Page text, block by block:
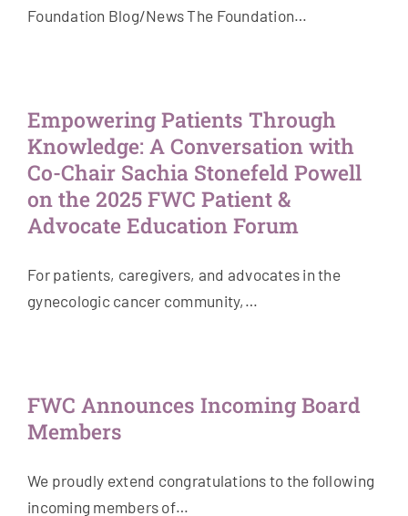
Foundation Blog/News The Foundation…
Empowering Patients Through
Knowledge: A Conversation with
Co-Chair Sachia Stonefeld Powell
on the 2025 FWC Patient &
Advocate Education Forum
For patients, caregivers, and advocates in the
gynecologic cancer community,…
FWC Announces Incoming Board
Members
We proudly extend congratulations to the following
incoming members of…